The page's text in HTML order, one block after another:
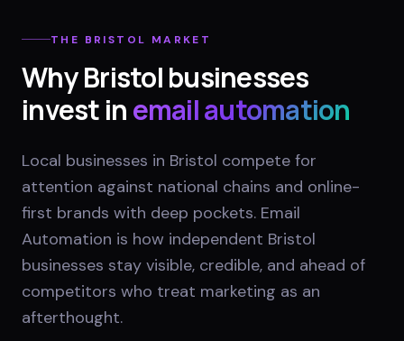
THE BRISTOL MARKET
WhyBristolbusinesses
invest inemail automation
Local businesses in Bristol compete for
attention against national chains and online-
first brands with deep pockets. Email
Automation is how independent Bristol
businesses stay visible, credible, and ahead of
competitors who treat marketing as an
afterthought.